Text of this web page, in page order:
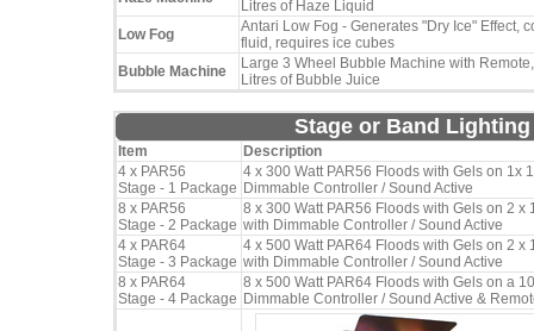
Litres of Haze Liquid
Low Fog
Antari Low Fog - Generates "Dry Ice" Effect,
fluid, requires ice cubes
Bubble Machine
Large 3 Wheel Bubble Machine with
Litres of Bubble Juice
Stage or Band Lighting
Item
Description
4 x PAR56
Stage - 1 Package
4 x 300 Watt PAR56 Floods with Gels on 1x
Dimmable Controller / Sound Active
8 x PAR56
Stage - 2 Package
8 x 300 Watt PAR56 Floods with Gels on 2 x
with Dimmable Controller / Sound Active
4 x PAR64
Stage - 3 Package
4 x 500 Watt PAR64 Floods with Gels on 2 x
with Dimmable Controller / Sound Active
8 x PAR64
Stage - 4 Package
8 x 500 Watt PAR64 Floods with Gels on a
Dimmable Controller / Sound Active &